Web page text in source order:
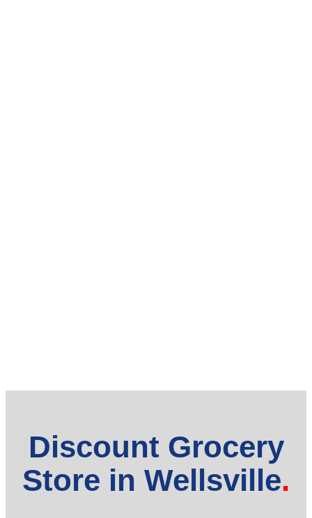
Discount Grocery
Store in Wellsville